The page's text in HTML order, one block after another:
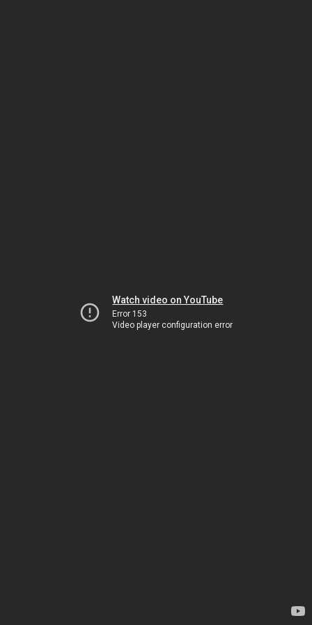
Watch video on YouTube
Error 153
Video player configuration error